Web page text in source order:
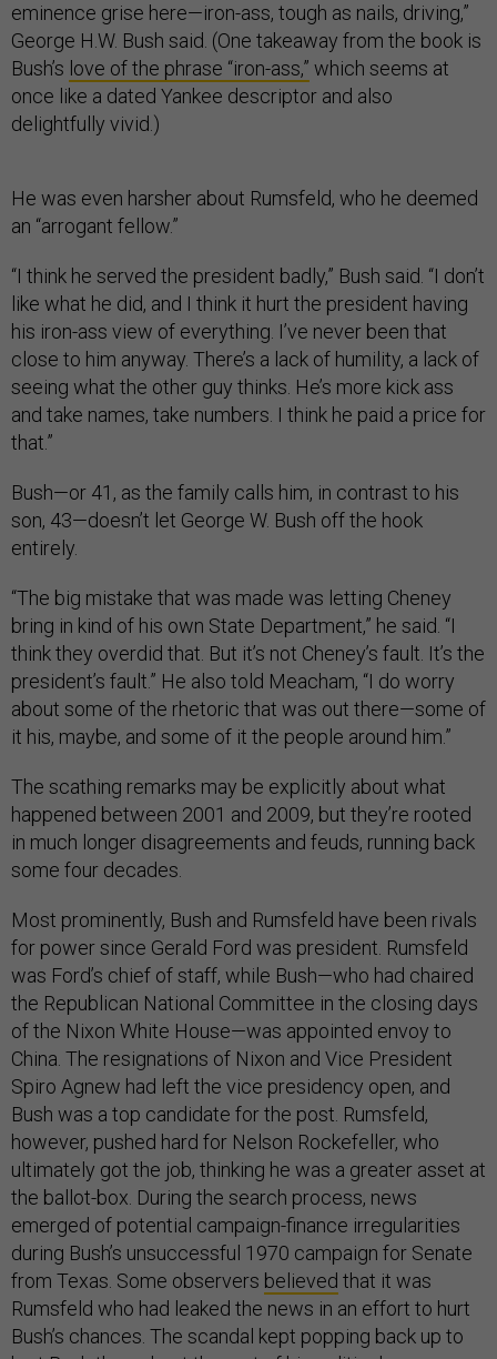
eminence grise here—iron-ass, tough as nails, driving,”
George H.W. Bush said. (One takeaway from the book is
Bush’s love of the phrase “iron-ass,” which seems at
once like a dated Yankee descriptor and also
delightfully vivid.)
He was even harsher about Rumsfeld, who he deemed
an “arrogant fellow.”
“I think he served the president badly,” Bush said. “I don’t
like what he did, and I think it hurt the president having
his iron-ass view of everything. I’ve never been that
close to him anyway. There’s a lack of humility, a lack of
seeing what the other guy thinks. He’s more kick ass
and take names, take numbers. I think he paid a price for
that.”
Bush—or 41, as the family calls him, in contrast to his
son, 43—doesn’t let George W. Bush off the hook
entirely.
“The big mistake that was made was letting Cheney
bring in kind of his own State Department,” he said. “I
think they overdid that. But it’s not Cheney’s fault. It’s the
president’s fault.” He also told Meacham, “I do worry
about some of the rhetoric that was out there—some of
it his, maybe, and some of it the people around him.”
The scathing remarks may be explicitly about what
happened between 2001 and 2009, but they’re rooted
in much longer disagreements and feuds, running back
some four decades.
Most prominently, Bush and Rumsfeld have been rivals
for power since Gerald Ford was president. Rumsfeld
was Ford’s chief of staff, while Bush—who had chaired
the Republican National Committee in the closing days
of the Nixon White House—was appointed envoy to
China. The resignations of Nixon and Vice President
Spiro Agnew had left the vice presidency open, and
Bush was a top candidate for the post. Rumsfeld,
however, pushed hard for Nelson Rockefeller, who
ultimately got the job, thinking he was a greater asset at
the ballot-box. During the search process, news
emerged of potential campaign-finance irregularities
during Bush’s unsuccessful 1970 campaign for Senate
from Texas. Some observers believed that it was
Rumsfeld who had leaked the news in an effort to hurt
Bush’s chances. The scandal kept popping back up to